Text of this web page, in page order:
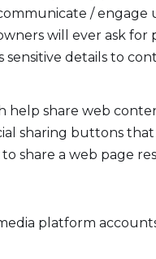
/
will ever ask
sensitive details to
help share web
sharing buttons
share a web page
platform